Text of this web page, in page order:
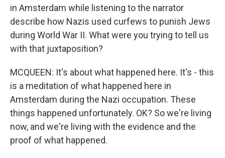
in Amsterdam while listening to the narrator
describe how Nazis used curfews to punish Jews
during World War II. What were you trying to tell us
with that juxtaposition?
MCQUEEN: It's about what happened here. It's - this
is a meditation of what happened here in
Amsterdam during the Nazi occupation. These
things happened unfortunately. OK? So we're living
now, and we're living with the evidence and the
proof of what happened.